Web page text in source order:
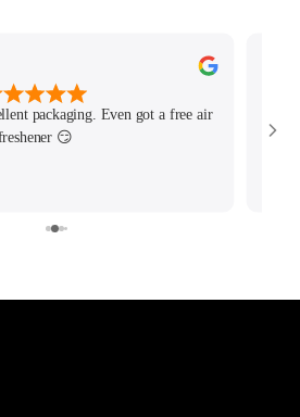
packaging. Even got a free air
😏